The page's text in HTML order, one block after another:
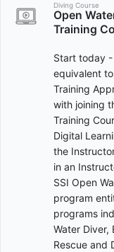
Diving Course
Open
Training
Start today -
equivalent
Training
with joining
Training
Digital
the
in an
SSI Open
program
programs
Water Diver,
Rescue and